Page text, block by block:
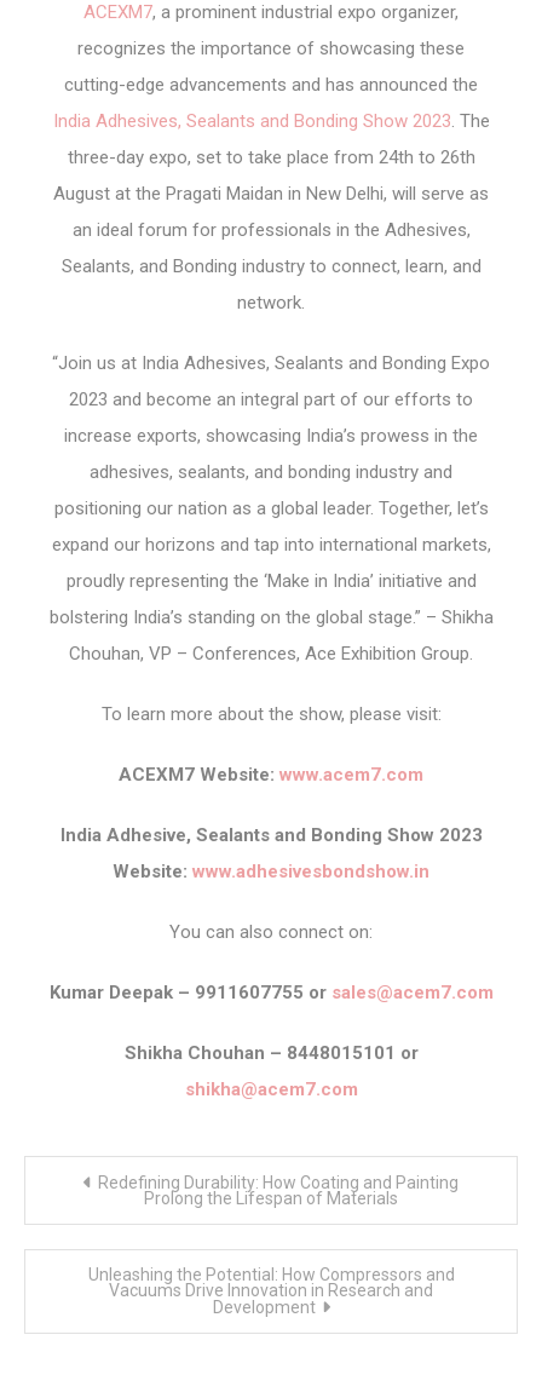
ACEXM7, a prominent industrial expo organizer,
recognizes the importance of showcasing these
cutting-edge advancements and has announced the
India Adhesives, Sealants and Bonding Show 2023. The
three-day expo, set to take place from 24th to 26th
August at the Pragati Maidan in New Delhi, will serve as
an ideal forum for professionals in the Adhesives,
Sealants, and Bonding industry to connect, learn, and
network.
“Join us at India Adhesives, Sealants and Bonding Expo
2023 and become an integral part of our efforts to
increase exports, showcasing India’s prowess in the
adhesives, sealants, and bonding industry and
positioning our nation as a global leader. Together, let’s
expand our horizons and tap into international markets,
proudly representing the ‘Make in India’ initiative and
bolstering India’s standing on the global stage.” – Shikha
Chouhan, VP – Conferences, Ace Exhibition Group.
To learn more about the show, please visit:
ACEXM7 Website: www.acem7.com
India Adhesive, Sealants and Bonding Show 2023
Website: www.adhesivesbondshow.in
You can also connect on:
Kumar Deepak – 9911607755 or sales@acem7.com
Shikha Chouhan – 8448015101 or
shikha@acem7.com
Redefining Durability: How Coating and Painting
Prolong the Lifespan of Materials
Unleashing the Potential: How Compressors and
Vacuums Drive Innovation in Research and
Development